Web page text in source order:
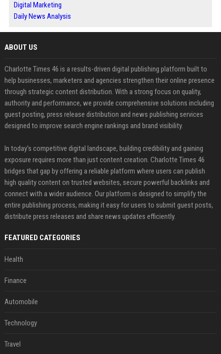
Digital Marketing
Daily News Analysis
ABOUT US
Charlotte Times 46 is a results-driven digital publishing platform built to
help businesses, marketers and agencies strengthen their online presence
through strategic content distribution. With a strong focus on quality,
authority and performance, we provide comprehensive solutions including
guest posting, press release distribution and news publishing services
designed to improve search engine rankings and brand visibility.
In today’s competitive digital landscape, building credibility and gaining
exposure requires more than just content creation. Charlotte Times 46
bridges that gap by offering a reliable platform where users can publish
high quality content on trusted websites, secure powerful backlinks and
connect with a wider audience. Our platform is designed to simplify the
entire publishing process, making it easy for users to submit guest posts,
distribute press releases and share news updates efficiently.
FEATURED CATEGORIES
Health
Finance
Automobile
Technology
Travel